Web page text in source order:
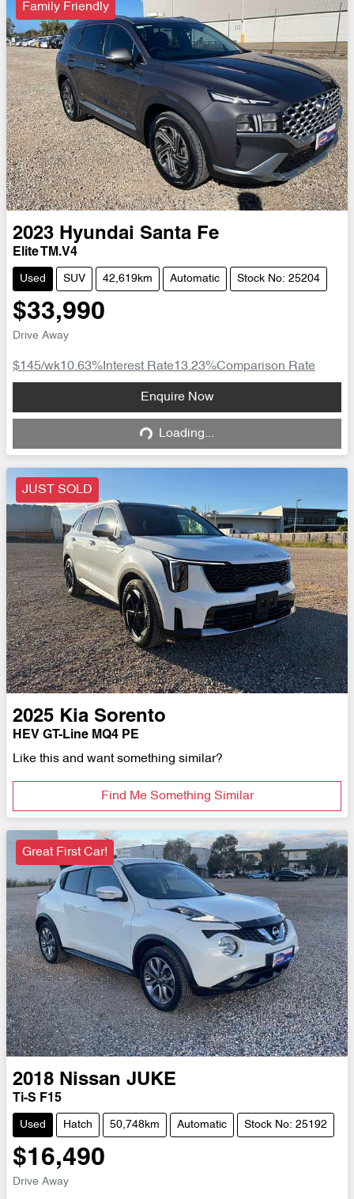
Family Friendly
2023 Hyundai Santa Fe
Elite TM.V4
Used SUV 42,619km Automatic Stock No: 25204
$33,990
Drive Away
$145/wk10.63%Interest Rate13.23%Comparison Rate
Enquire Now
Loading... Loading...
JUST SOLD
2025 Kia Sorento
HEV GT-Line MQ4 PE
Like this and want something similar?
Find Me Something Similar
Great First Car!
2018 Nissan JUKE
Ti-S F15
Used Hatch 50,748km Automatic Stock No: 25192
$16,490
Drive Away